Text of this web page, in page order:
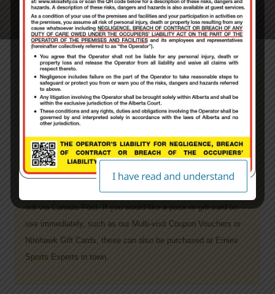
PLEASE NOTE: ALL guests will be required to
sign a paper waiver on site prior to receiving
ALL Products purchased through Nitehawk’s websitewill take
5-7 days to process your order, plus shipping time. Once
your order has been processed and filled it then will get mailed
out via Canada Post.If you would like a pass or gift card to
use immediately, such as our Multi-visit Coupon Vouchers or
Nitehawk Gift Cards, these can also be purchased at Ernies
Sports Experts in town.